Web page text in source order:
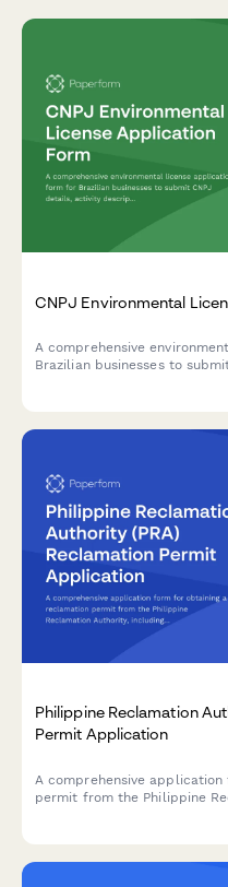
CNPJ Environmental
A comprehensive
Brazilian businesses to
Philippine Reclamation
Permit Application
A comprehensive
permit from the Philippine